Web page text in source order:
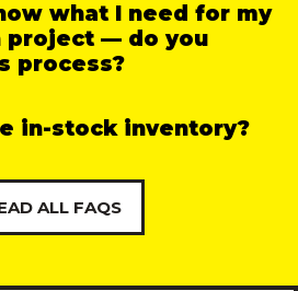
what I need for my
— do you
process?
in-stock inventory?
ALL FAQS